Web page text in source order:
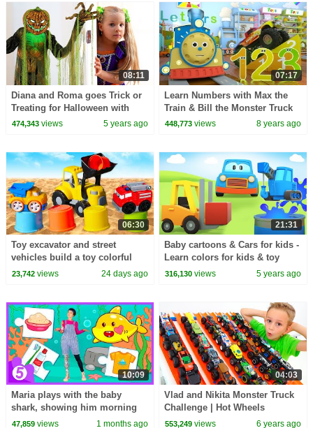
08:11
Diana and Roma goes Trick or
Treating for Halloween with
Candy Haul
474,343views 5 years ago
07:17
Learn Numbers with Max the
Train & Bill the Monster Truck
TOYS (Numbers and Toys)
448,773 views 8 years ago
06:30
Toy excavator and street
vehicles build a toy colorful
tower.
23,742views 24 days ago
21:31
Baby cartoons & Cars for kids -
Learn colors for kids & toy
trains for kids
316,130 views 5 years ago
10:09
Maria plays with the baby
shark, showing him morning
routine: brushing teeth and
47,859views 1 months ago
04:03
Vlad and Nikita Monster Truck
Challenge | Hot Wheels
553,249 views 6 years ago